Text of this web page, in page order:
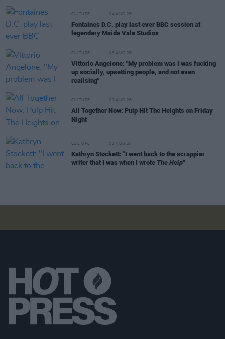
CULTURE 04 AUG 26
Fontaines D.C. play last ever BBC session at
legendary Maida Vale Studios
CULTURE 03 AUG 26
Vittorio Angelone: "My problem was I was fucking
up socially, upsetting people, and not even
realising"
CULTURE 01 AUG 26
All Together Now: Pulp Hit The Heights on Friday
Night
CULTURE 01 AUG 26
Kathryn Stockett: "I went back to the scrappier
writer that I was when I wrote The Help"